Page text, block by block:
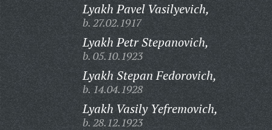
Lyakh Pavel Vasilyevich,
b. 27.02.1917
Lyakh Petr Stepanovich,
b. 05.10.1923
Lyakh Stepan Fedorovich,
b. 14.04.1928
Lyakh Vasily Yefremovich,
b. 28.12.1923